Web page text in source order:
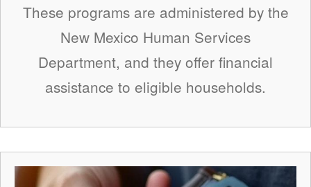
These programs are administered by the
New Mexico Human Services
Department, and they offer financial
assistance to eligible households.